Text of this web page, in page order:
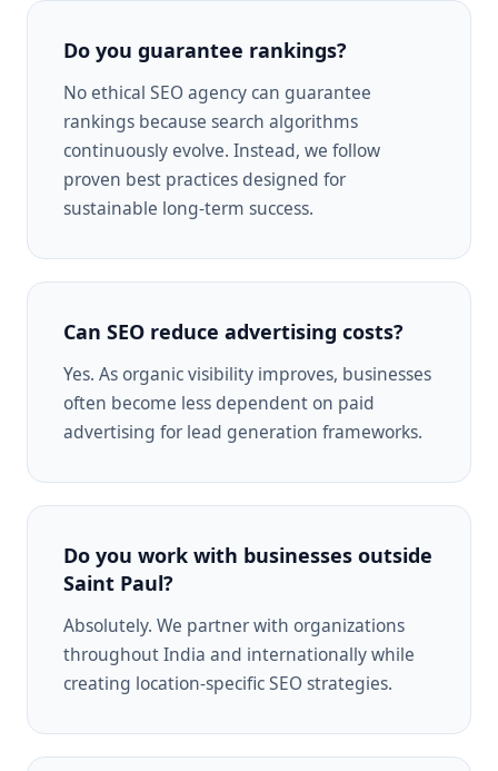
Do you guarantee rankings?
No ethical SEO agency can guarantee
rankings because search algorithms
continuously evolve. Instead, we follow
proven best practices designed for
sustainable long-term success.
Can SEO reduce advertising costs?
Yes. As organic visibility improves, businesses
often become less dependent on paid
advertising for lead generation frameworks.
Do you work with businesses outside
Saint Paul?
Absolutely. We partner with organizations
throughout India and internationally while
creating location-specific SEO strategies.